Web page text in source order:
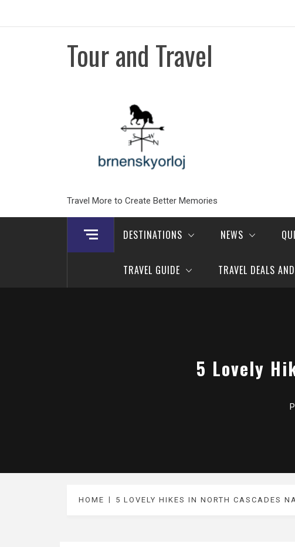
Tour and Travel
Travel More to Create Better Memories
DESTINATIONS NEWS
TRAVEL GUIDE TRAVEL DEALS
5 Lovely
HOME 5 LOVELY HIKES IN NORTH CASCADES